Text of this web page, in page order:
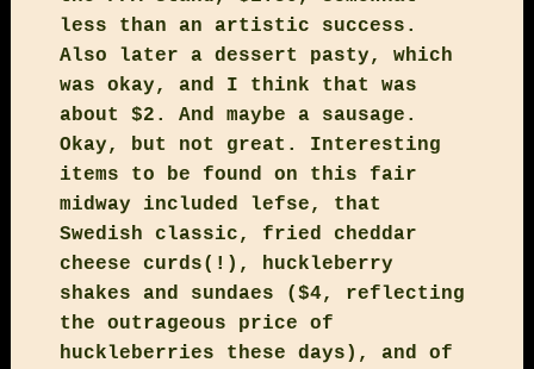
less than an artistic success.
Also later a dessert pasty, which
was okay, and I think that was
about $2. And maybe a sausage.
Okay, but not great. Interesting
items to be found on this fair
midway included lefse, that
Swedish classic, fried cheddar
cheese curds(!), huckleberry
shakes and sundaes ($4, reflecting
the outrageous price of
huckleberries these days), and of